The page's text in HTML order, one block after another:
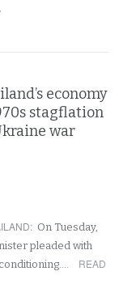
economy
stagflation
war
: On Tuesday,
pleaded with
READ